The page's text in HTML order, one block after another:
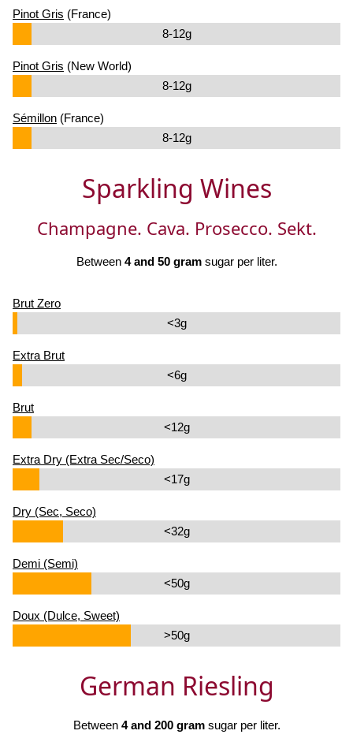
Pinot Gris (France)
8-12g
Pinot Gris (New World)
8-12g
Sémillon (France)
8-12g
Sparkling Wines
Champagne. Cava. Prosecco. Sekt.
Between 4 and 50 gramsugar per liter.
Brut Zero
<3g
Extra Brut
<6g
Brut
<12g
Extra Dry (Extra Sec/Seco)
<17g
Dry (Sec, Seco)
<32g
Demi (Semi)
<50g
Doux (Dulce, Sweet)
>50g
German Riesling
Between 4 and 200 gramsugar per liter.